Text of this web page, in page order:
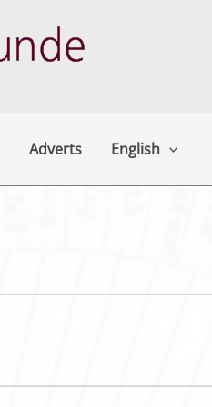
Adverts English